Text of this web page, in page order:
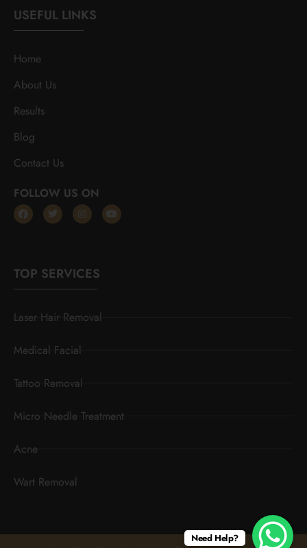
USEFUL LINKS
Home
About Us
Results
Blog
Contact Us
FOLLOW US ON
TOP SERVICES
Laser Hair Removal
Medical Facial
Tattoo Removal
Micro Needle Treatment
Acne
Wart Removal
Need Help?